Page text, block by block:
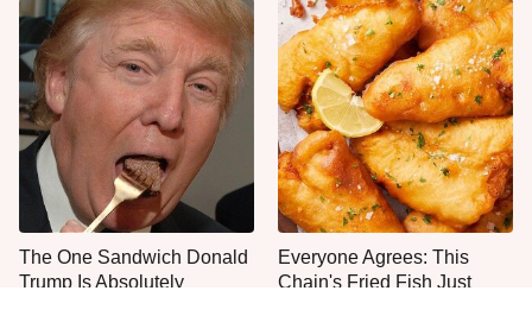
The One Sandwich Donald
Trump Is Absolutely
Everyone Agrees: This
Chain's Fried Fish Just